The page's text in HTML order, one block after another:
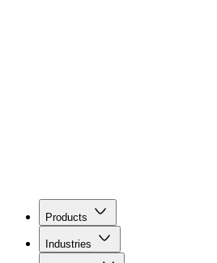
Products
Industries